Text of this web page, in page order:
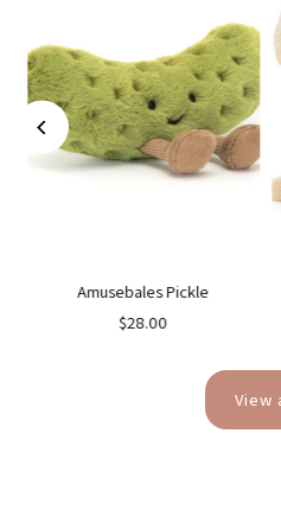
Amusebales Pickle
$28.00
View